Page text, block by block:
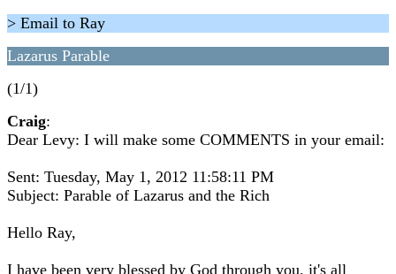
> Email to Ray
Lazarus Parable
(1/1)
Craig:
Dear Levy: I will make some COMMENTS in your email:
Sent: Tuesday, May 1, 2012 11:58:11 PM
Subject: Parable of Lazarus and the Rich
Hello Ray,
I have been very blessed by God through you, it's all